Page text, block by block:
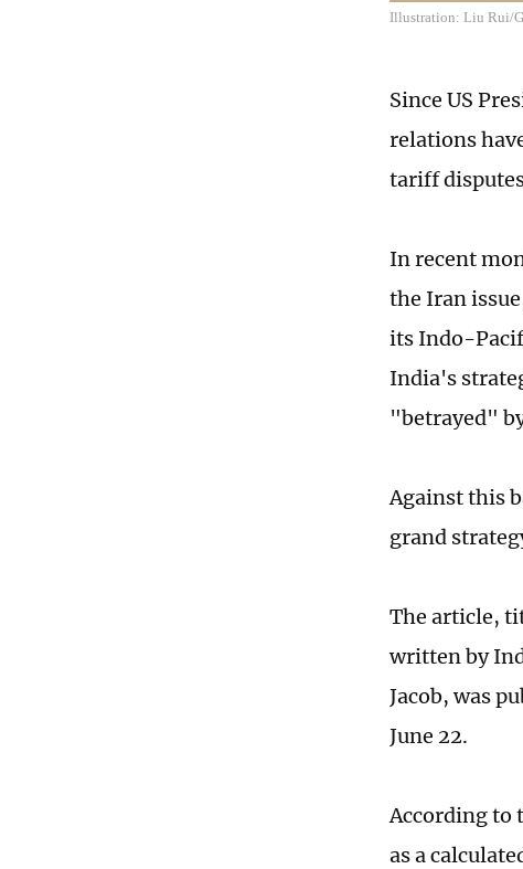
Illustration: Liu Rui/
Since US
relations
tariff
In recent
the Iran
its Indo-
India's
"betrayed"
Against this
grand
The article,
written by
Jacob, was
June 22.
According to
as a